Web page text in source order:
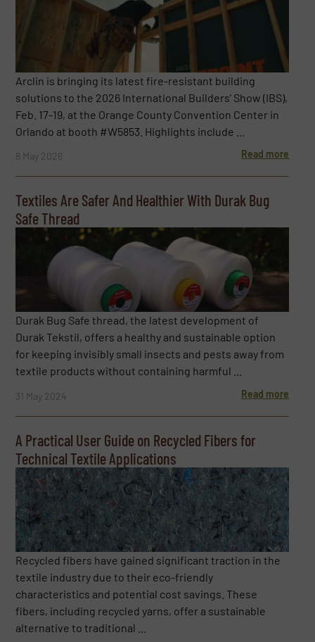
Arclin is bringing its latest fire-resistant building
solutions to the 2026 International Builders’ Show (IBS),
Feb. 17-19, at the Orange County Convention Center in
Orlando at booth #W5853. Highlights include ...
8 May 2026 Read more
Textiles Are Safer And Healthier With Durak Bug
Safe Thread
Durak Bug Safe thread, the latest development of
Durak Tekstil, offers a healthy and sustainable option
for keeping invisibly small insects and pests away from
textile products without containing harmful ...
31 May 2024 Read more
A Practical User Guide on Recycled Fibers for
Technical Textile Applications
Recycled fibers have gained significant traction in the
textile industry due to their eco-friendly
characteristics and potential cost savings. These
fibers, including recycled yarns, offer a sustainable
alternative to traditional ...